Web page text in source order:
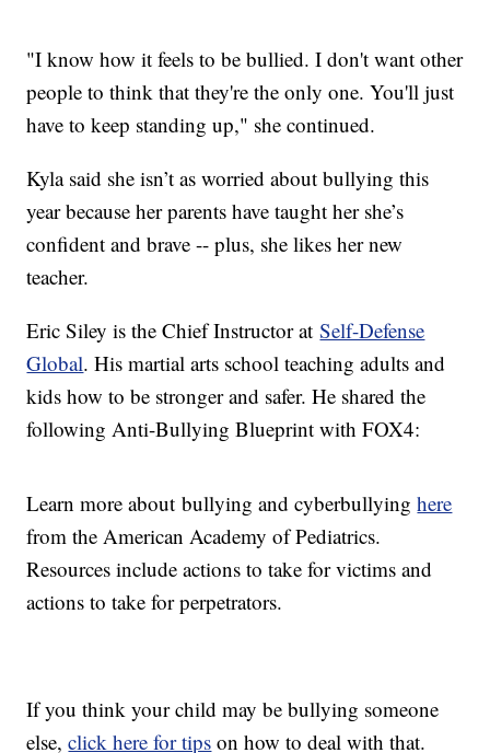
"I know how it feels to be bullied. I don't want other
people to think that they're the only one. You'll just
have to keep standing up," she continued.
Kyla said she isn’t as worried about bullying this
year because her parents have taught her she’s
confident and brave -- plus, she likes her new
teacher.
Eric Siley is the Chief Instructor atSelf-Defense
Global. His martial arts school teaching adults and
kids how to be stronger and safer. He shared the
following Anti-Bullying Blueprint with FOX4:
Learn more about bullying and cyberbullyinghere
from the American Academy of Pediatrics.
Resources include actions to take for victims and
actions to take for perpetrators.
If you think your child may be bullying someone
else,click here for tips on how to deal with that.